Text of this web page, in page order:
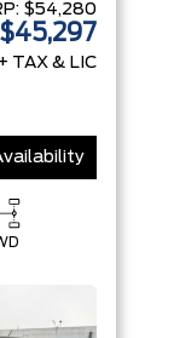
$54,280
$45,297
+ TAX & LIC